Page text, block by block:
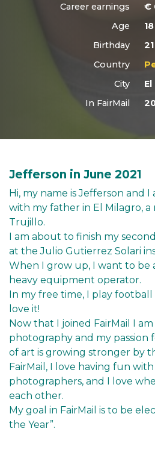
Career earnings €
Age
18
Birthday
Country
City
In FairMail
Jefferson in June 2021
Hi, my name is Jefferson and I
with my father in El Milagro,
Trujillo.
I am about to finish my
at the Julio Gutierrez Solari
When I grow up, I want to be
heavy equipment operator.
In my free time, I play football
love it!
Now that I joined FairMail I
photography and my passion
of art is growing stronger by
FairMail, I love having fun
photographers, and I love
each other.
My goal in FairMail is to be
the Year”.